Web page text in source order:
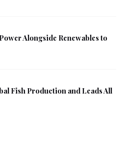
Alongside Renewables to
Fish Production and Leads All